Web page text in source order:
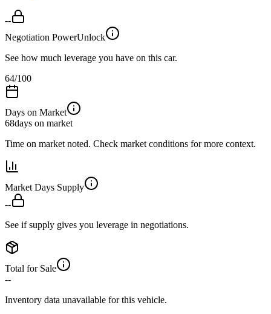
--
Negotiation PowerUnlock
See how much leverage you have on this car.
64/100
Days on Market
68days on market
Time on market noted. Check market conditions for more context.
Market Days Supply
--
See if supply gives you leverage in negotiations.
Total for Sale
--
Inventory data unavailable for this vehicle.